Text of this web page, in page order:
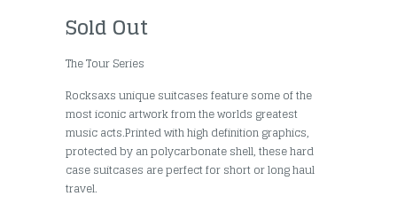
Sold Out
The Tour Series
Rocksaxs unique suitcases feature some of the
most iconic artwork from the worlds greatest
music acts.Printed with high definition graphics,
protected by an polycarbonate shell, these hard
case suitcases are perfect for short or long haul
travel.